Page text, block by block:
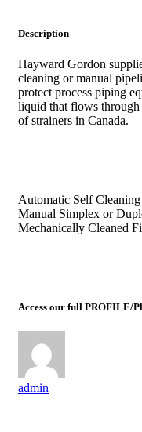
Description
Hayward Gordon
cleaning or manual
protect process piping
liquid that flows through
of strainers in Canada.
Automatic Self Cleaning
Manual Simplex or
Mechanically Cleaned
Access our full PROFILE/
admin